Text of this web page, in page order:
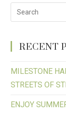
RECENT
MILESTONE
STREETS OF
ENJOY